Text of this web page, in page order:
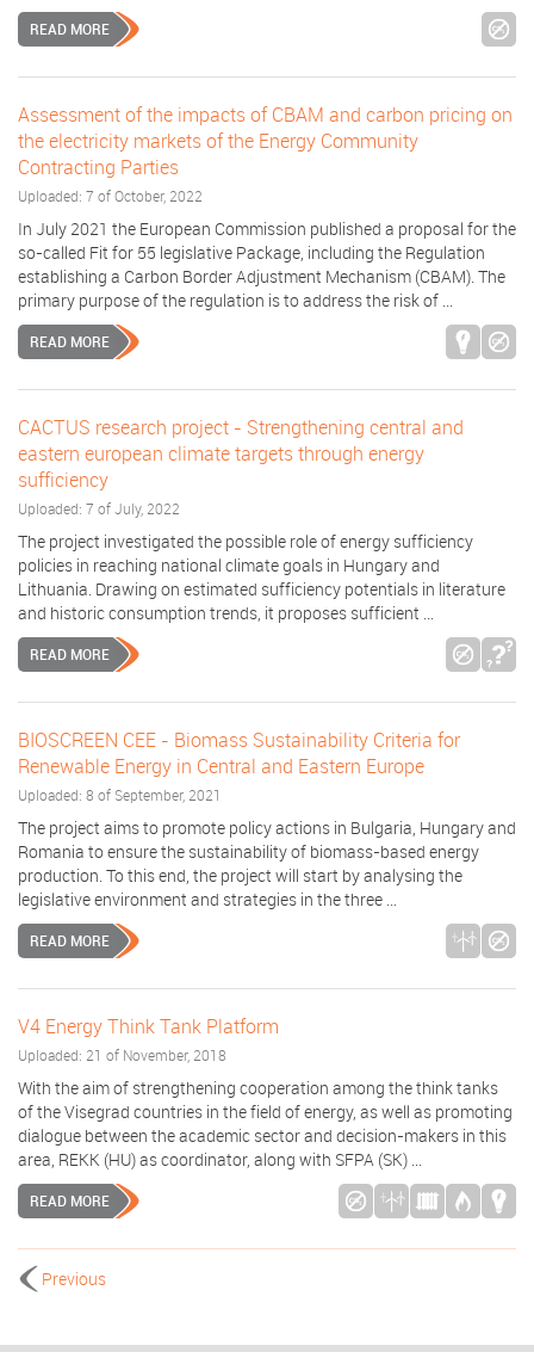
READ MORE
Assessment of the impacts of CBAM and carbon pricing on
the electricity markets of the Energy Community
Contracting Parties
Uploaded: 7 of October, 2022
In July 2021 the European Commission published a proposal for the
so-called Fit for 55 legislative Package, including the Regulation
establishing a Carbon Border Adjustment Mechanism (CBAM). The
primary purpose of the regulation is to address the risk of ...
READ MORE
CACTUS research project - Strengthening central and
eastern european climate targets through energy
sufficiency
Uploaded: 7 of July, 2022
The project investigated the possible role of energy sufficiency
policies in reaching national climate goals in Hungary and
Lithuania. Drawing on estimated sufficiency potentials in literature
and historic consumption trends, it proposes sufficient ...
READ MORE
BIOSCREEN CEE - Biomass Sustainability Criteria for
Renewable Energy in Central and Eastern Europe
Uploaded: 8 of September, 2021
The project aims to promote policy actions in Bulgaria, Hungary and
Romania to ensure the sustainability of biomass-based energy
production. To this end, the project will start by analysing the
legislative environment and strategies in the three ...
READ MORE
V4 Energy Think Tank Platform
Uploaded: 21 of November, 2018
With the aim of strengthening cooperation among the think tanks
of the Visegrad countries in the field of energy, as well as promoting
dialogue between the academic sector and decision-makers in this
area, REKK (HU) as coordinator, along with SFPA (SK) ...
READ MORE
Previous